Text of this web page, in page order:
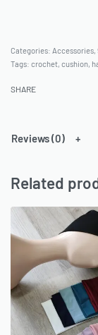
Categories: Accessories,
Tags: crochet, cushion,
SHARE
Reviews (0)
Related